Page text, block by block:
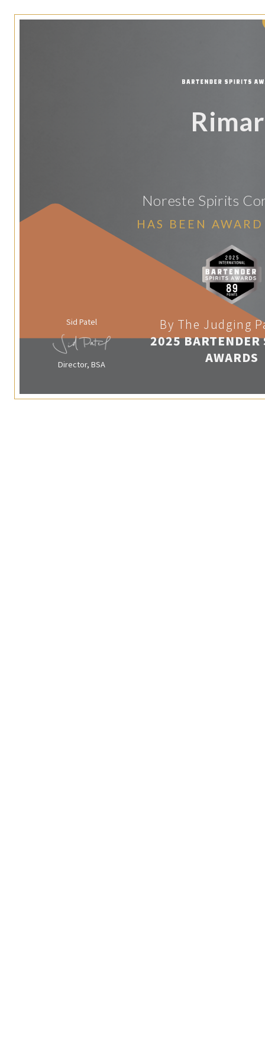
Noreste Spirits
HAS BEEN
Sid Patel
Director, BSA
By The Judging
2025 BARTENDER
AWARDS